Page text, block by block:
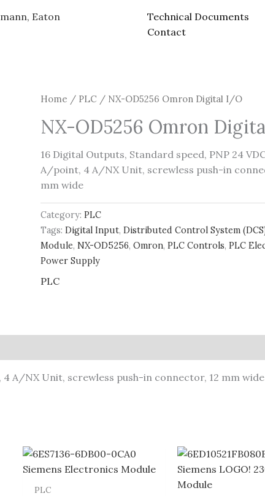
Eaton
Technical Documents
Contact
Home / PLC / NX-OD5256 Omron Digital I/O
NX-OD5256 Omron
16 Digital Outputs, Standard speed, PNP 24
A/point, 4 A/NX Unit, screwless push-in
mm wide
Category:PLC
Tags:Digital Input,Distributed Control System
Module,NX-OD5256,Omron,PLC Controls,PLC
Power Supply
PLC
A/NX Unit, screwless push-in connector, 12 mm wide
PLC